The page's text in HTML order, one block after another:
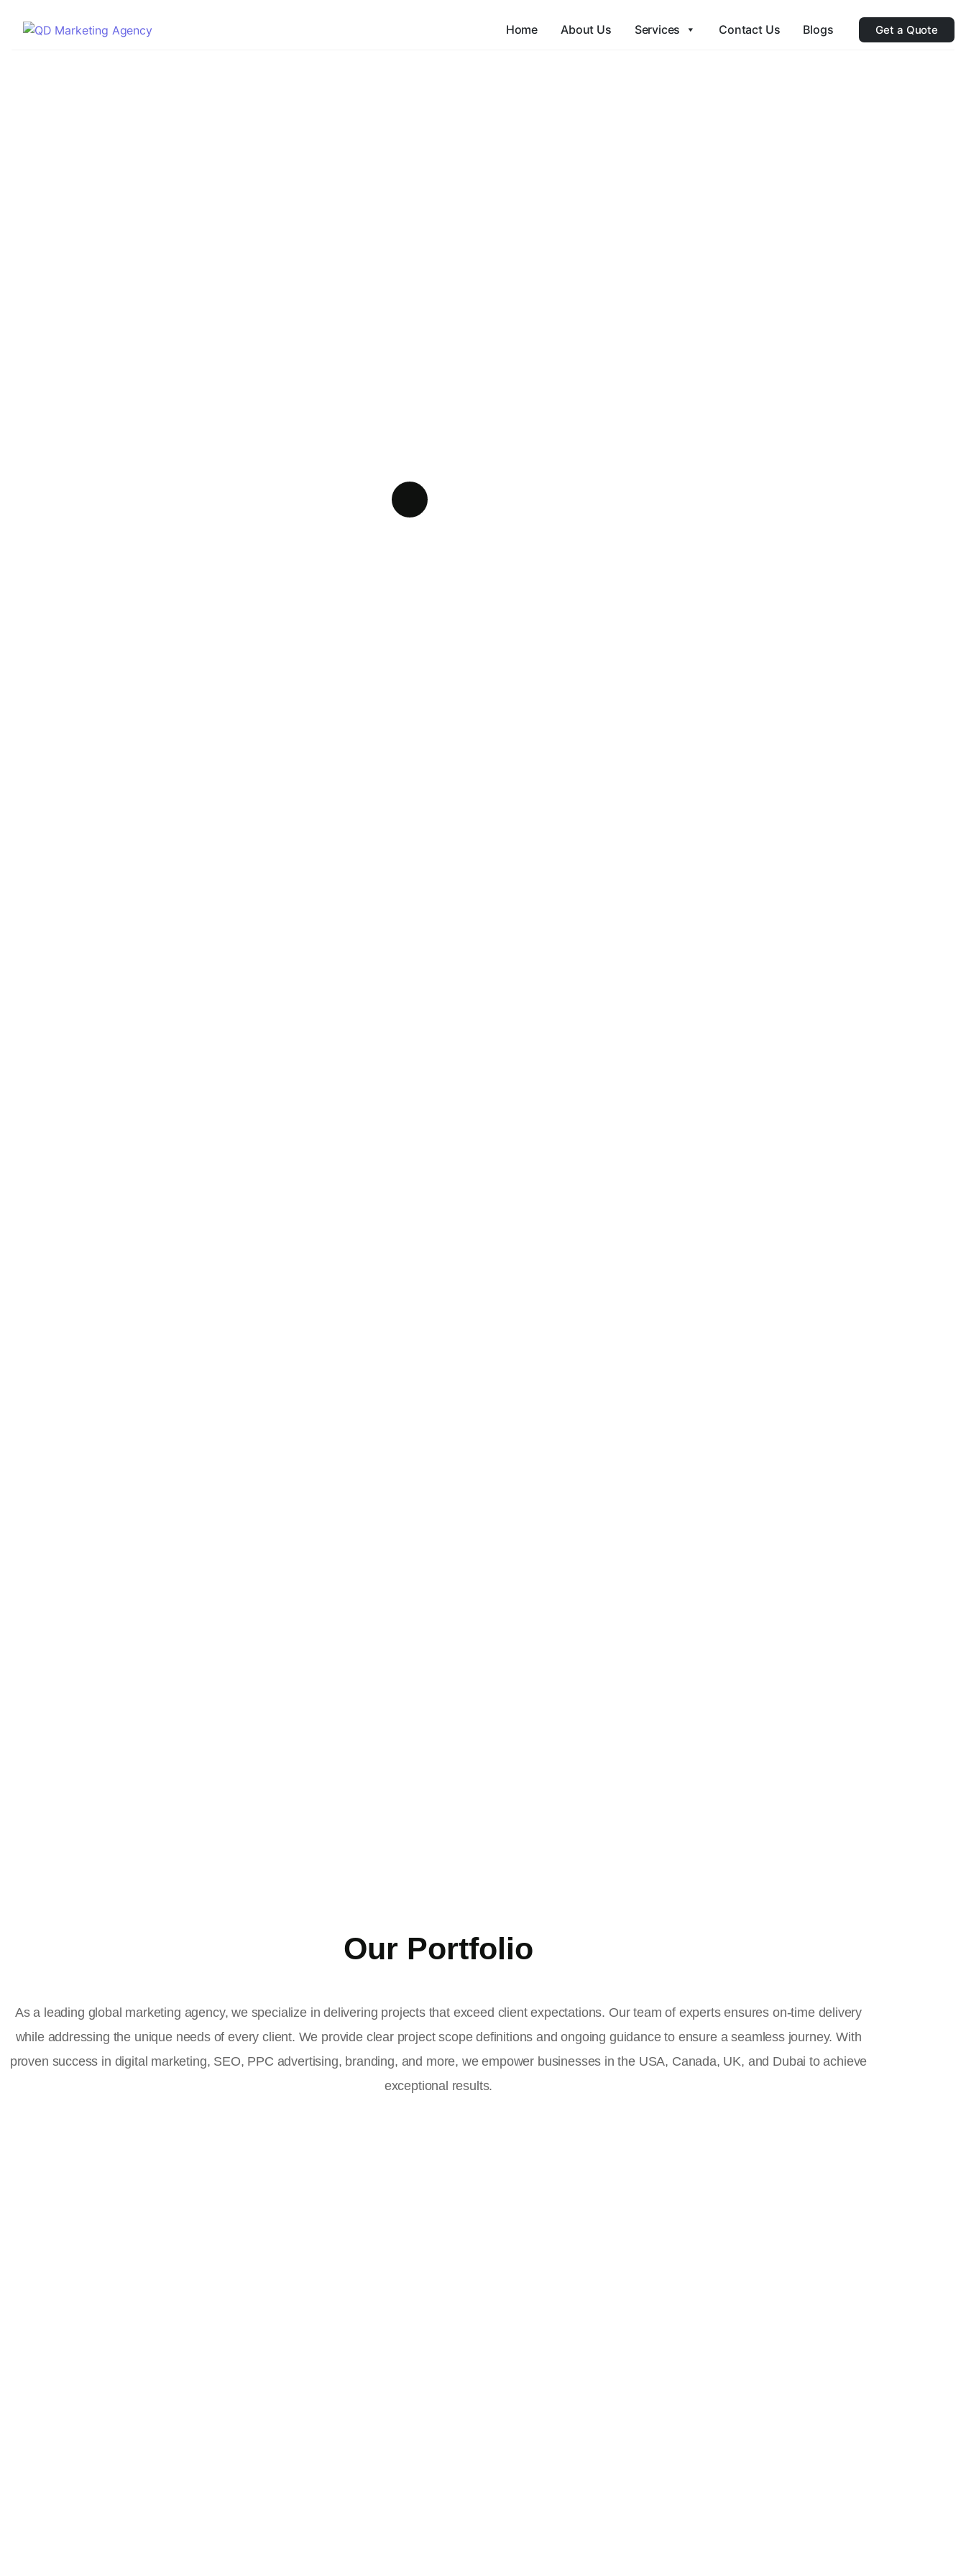
Home About Us Services Contact Us Blogs Get a Quote
Our Portfolio
As a leading global marketing agency, we specialize in delivering projects that exceed client expectations. Our team of experts ensures on-time delivery
while addressing the unique needs of every client. We provide clear project scope definitions and ongoing guidance to ensure a seamless journey. With
proven success in digital marketing, SEO, PPC advertising, branding, and more, we empower businesses in the USA, Canada, UK, and Dubai to achieve
exceptional results.